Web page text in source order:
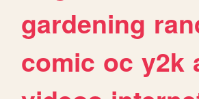
gardening
comic oc y2k